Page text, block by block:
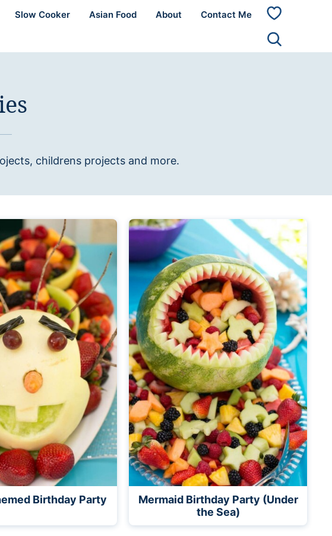
Slow Cooker Asian Food About Contact Me
My
childrens projects and more.
Birthday Party
Mermaid Birthday Party (Under
the Sea)